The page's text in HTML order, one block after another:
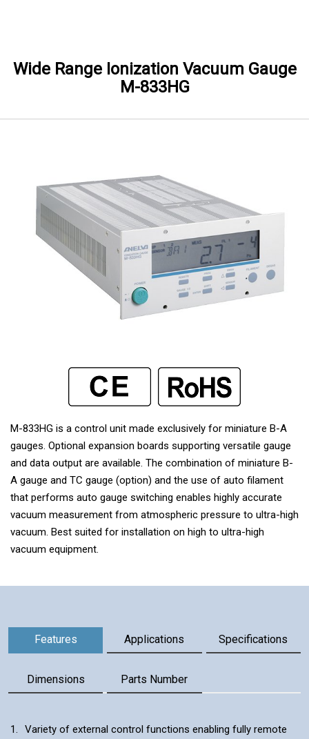
Wide Range Ionization Vacuum Gauge
M-833HG
M-833HG is a control unit made exclusively for miniature B-A
gauges. Optional expansion boards supporting versatile gauge
and data output are available. The combination of miniature B-
A gauge and TC gauge (option) and the use of auto filament
that performs auto gauge switching enables highly accurate
vacuum measurement from atmospheric pressure to ultra-high
vacuum. Best suited for installation on high to ultra-high
vacuum equipment.
Components
Features Applications Specifications
Dimensions Parts Number
Features
Variety of external control functions enabling fully remote